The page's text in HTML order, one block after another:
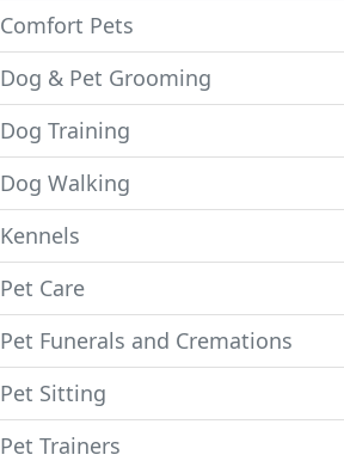
Comfort Pets
Dog & Pet Grooming
Dog Training
Dog Walking
Kennels
Pet Care
Pet Funerals and Cremations
Pet Sitting
Pet Trainers